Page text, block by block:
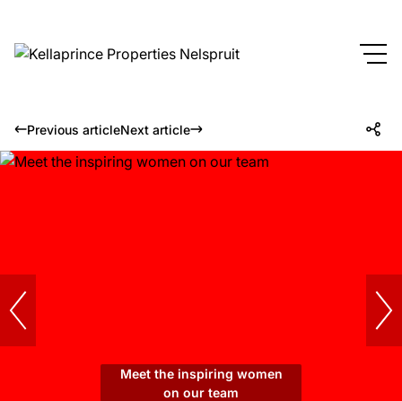
Previous articleNext article
Meet the inspiring women
on our team